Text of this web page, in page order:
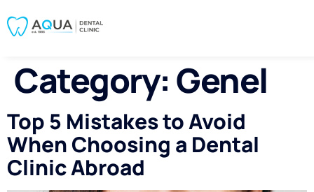
Category: Genel
Top 5 Mistakes to Avoid
When Choosing a Dental
Clinic Abroad